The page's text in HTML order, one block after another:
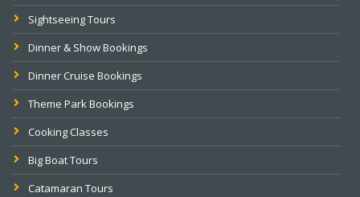
Sightseeing Tours
Dinner & Show Bookings
Dinner Cruise Bookings
Theme Park Bookings
Cooking Classes
Big Boat Tours
Catamaran Tours